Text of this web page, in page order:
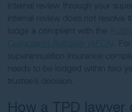
internal review through your
internal review does not resolve
lodge a complaint with the
.
superannuation insurance
needs to be lodged within two
trustee’s decision.
How a TPD lawyer